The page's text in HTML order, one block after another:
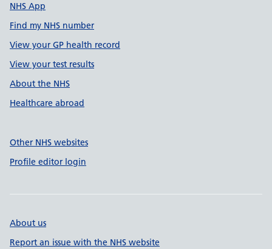
NHS App
Find my NHS number
View your GP health record
View your test results
About the NHS
Healthcare abroad
Other NHS websites
Profile editor login
About us
Report an issue with the NHS website